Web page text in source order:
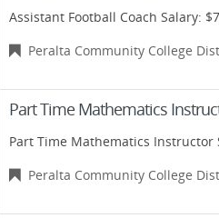
Assistant Football Coach Salary:
Peralta Community College
Part Time Mathematics
Part Time Mathematics Instructor
Peralta Community College